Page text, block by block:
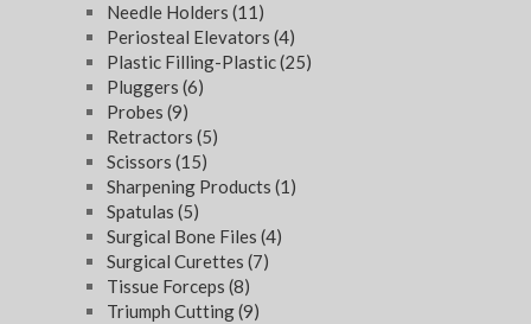
Needle Holders (11)
Periosteal Elevators (4)
Plastic Filling-Plastic(25)
Pluggers (6)
Probes (9)
Retractors (5)
Scissors (15)
Sharpening Products (1)
Spatulas (5)
Surgical Bone Files (4)
Surgical Curettes (7)
Tissue Forceps (8)
Triumph Cutting(9)